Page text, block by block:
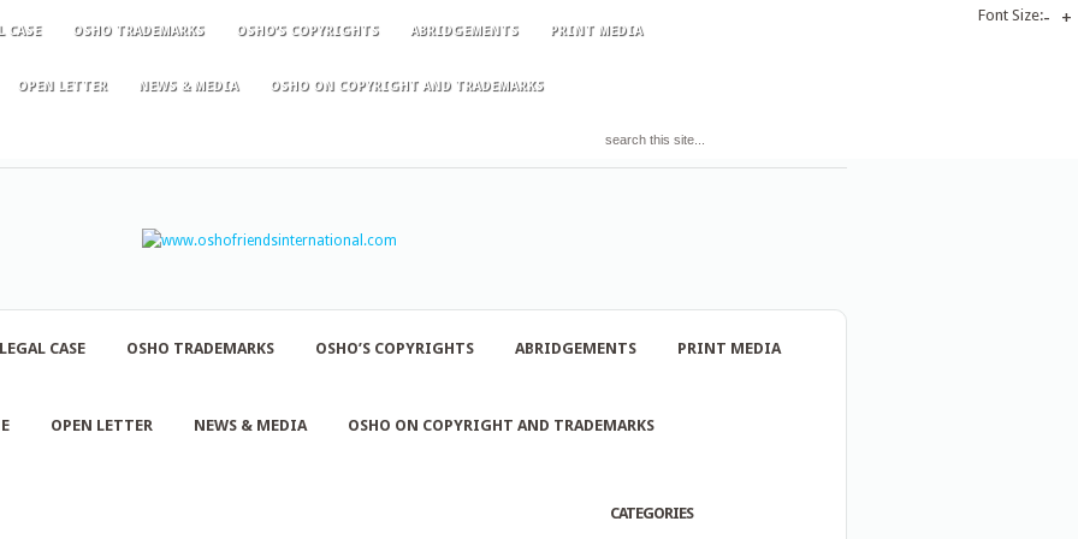
CASE OSHO TRADEMARKS OSHO’S COPYRIGHTS ABRIDGEMENTS PRINT MEDIA
OPEN LETTER NEWS & MEDIA OSHO ON COPYRIGHT AND TRADEMARKS
LEGAL CASE OSHO TRADEMARKS OSHO’S COPYRIGHTS ABRIDGEMENTS PRINT MEDIA
OPEN LETTER NEWS & MEDIA OSHO ON COPYRIGHT AND TRADEMARKS
CATEGORIES
Font Size:- +